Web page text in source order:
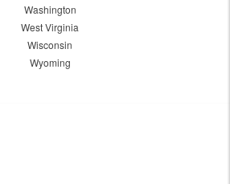
Washington
West Virginia
Wisconsin
Wyoming